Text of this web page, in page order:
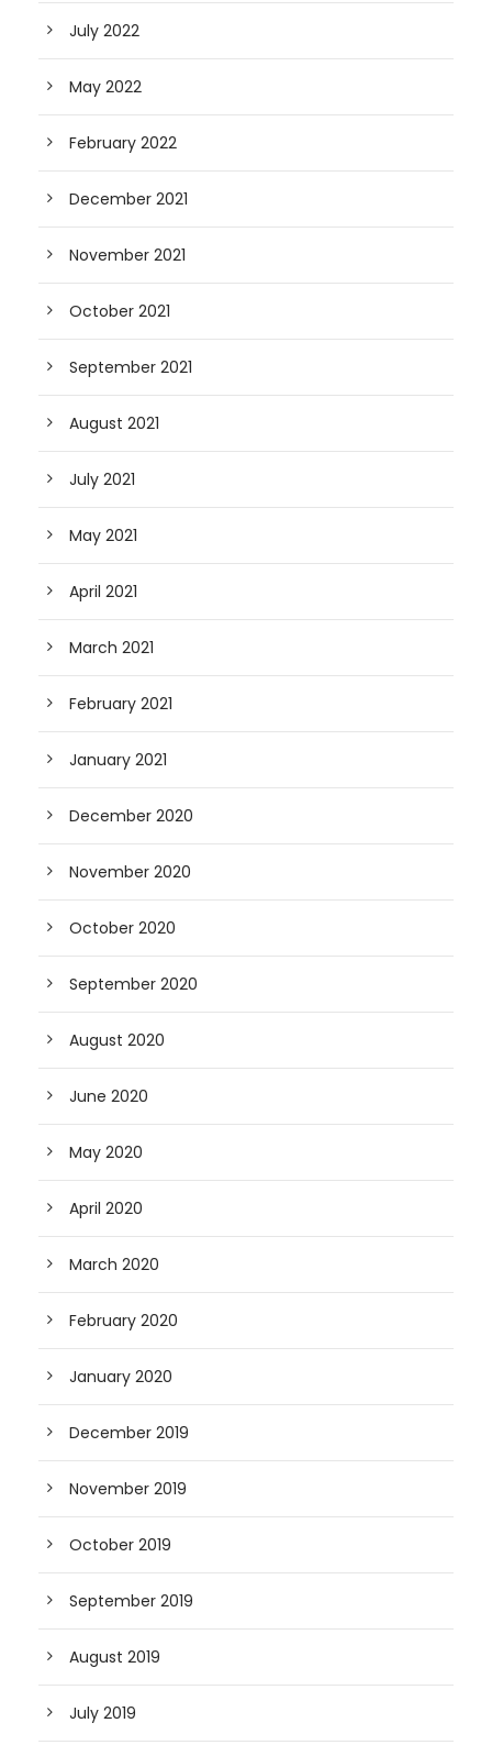
July 2022
May 2022
February 2022
December 2021
November 2021
October 2021
September 2021
August 2021
July 2021
May 2021
April 2021
March 2021
February 2021
January 2021
December 2020
November 2020
October 2020
September 2020
August 2020
June 2020
May 2020
April 2020
March 2020
February 2020
January 2020
December 2019
November 2019
October 2019
September 2019
August 2019
July 2019